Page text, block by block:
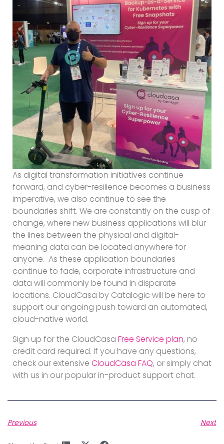
As digital transformation initiatives continue
forward, and cyber-resilience becomes a business
imperative, we also continue to see the
boundaries shift. We are constantly on the cusp of
change, where new business applications will blur
the lines between the physical and digital-
meaning data can be located anywhere for
anyone. As these application boundaries
continue to fade, corporate infrastructure and
data will commonly be found in disparate
locations. CloudCasa by Catalogic will be here to
support our ongoing push toward an automated,
cloud-native world.
Sign up for the CloudCasa Free Service plan, no
credit card required. If you have any questions,
check our extensive CloudCasa FAQ, or simply chat
with us in our popular in-product support chat.
Previous Next